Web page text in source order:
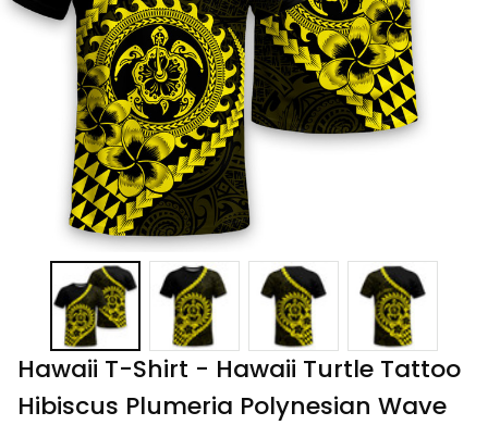
Hawaii T-Shirt - Hawaii Turtle Tattoo
Hibiscus Plumeria Polynesian Wave